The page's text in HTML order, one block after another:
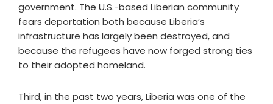
government. The U.S.-based Liberian community
fears deportation both because Liberia’s
infrastructure has largely been destroyed, and
because the refugees have now forged strong ties
to their adopted homeland.
Third, in the past two years, Liberia was one of the